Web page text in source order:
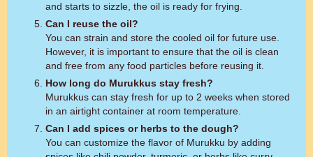
and starts to sizzle, the oil is ready for frying.
Can I reuse the oil?
You can strain and store the cooled oil for future use.
However, it is important to ensure that the oil is clean
and free from any food particles before reusing it.
How long do Murukkus stay fresh?
Murukkus can stay fresh for up to 2 weeks when stored
in an airtight container at room temperature.
Can I add spices or herbs to the dough?
You can customize the flavor of Murukku by adding